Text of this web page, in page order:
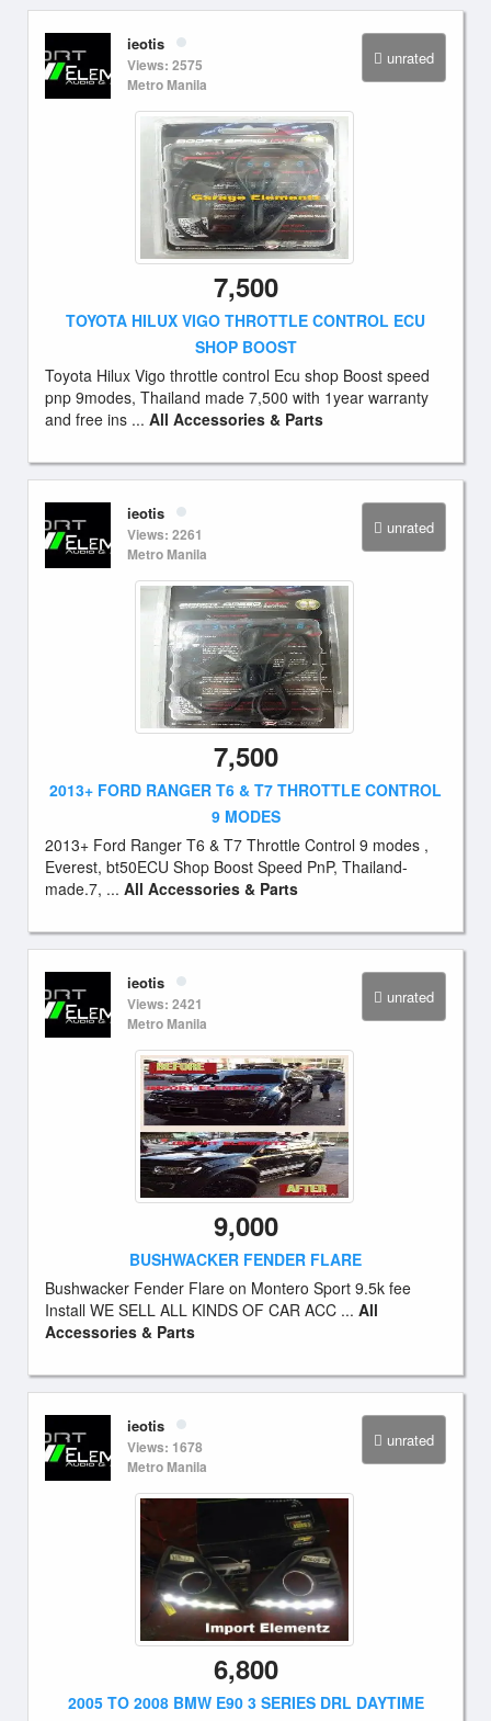
unrated
ieotis
Views: 2575
Metro Manila
7,500
TOYOTA HILUX VIGO THROTTLE CONTROL ECU
SHOP BOOST
Toyota Hilux Vigo throttle control Ecu shop Boost speed
pnp 9modes, Thailand made 7,500 with 1year warranty
and free ins ... All Accessories & Parts
unrated
ieotis
Views: 2261
Metro Manila
7,500
2013+ FORD RANGER T6 & T7 THROTTLE CONTROL
9 MODES
2013+ Ford Ranger T6 & T7 Throttle Control 9 modes ,
Everest, bt50ECU Shop Boost Speed PnP, Thailand-
made.7, ... All Accessories & Parts
unrated
ieotis
Views: 2421
Metro Manila
9,000
BUSHWACKER FENDER FLARE
Bushwacker Fender Flare on Montero Sport 9.5k fee
Install WE SELL ALL KINDS OF CAR ACC ... All
Accessories & Parts
unrated
ieotis
Views: 1678
Metro Manila
6,800
2005 TO 2008 BMW E90 3 SERIES DRL DAYTIME